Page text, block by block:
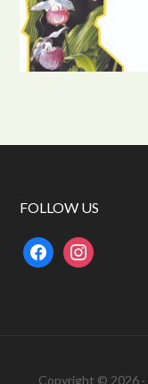
FOLLOW US
facebookinstagram
Copyright © 2026 ·